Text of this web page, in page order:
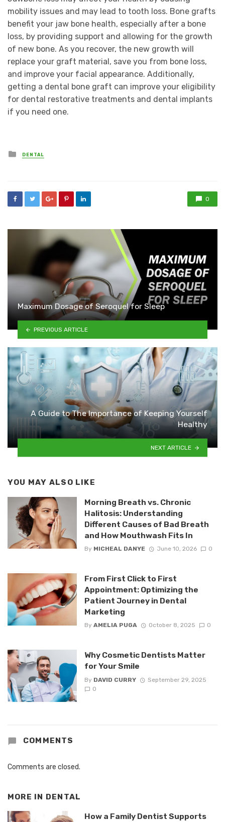
mobility issues and may lead to tooth loss. Bone grafts
benefit your jaw bone health, especially after a bone
loss, by providing support and allowing for the growth
of new bone. As you recover, the new growth will
replace your graft material, save you from bone loss,
and improve your facial appearance. Additionally,
getting a dental bone graft can improve your eligibility
for dental restorative treatments and dental implants
if you need one.
Posted
in
DENTAL
0
Maximum Dosage of Seroquel for Sleep
PREVIOUS ARTICLE
A Guide to The Importance of Keeping Yourself
Healthy
NEXT ARTICLE
YOU MAY ALSO LIKE
Morning Breath vs. Chronic
Halitosis: Understanding
Different Causes of Bad Breath
and How Mouthwash Fits In
By MICHEAL DANYE June 10, 2026 0
From First Click to First
Appointment: Optimizing the
Patient Journey in Dental
Marketing
By AMELIA PUGA October 8, 2025 0
Why Cosmetic Dentists Matter
for Your Smile
By DAVID CURRY
September 29, 2025
0
COMMENTS
Comments are closed.
MORE IN DENTAL
How a Family Dentist Supports